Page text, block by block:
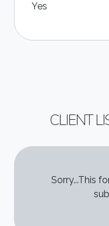
Yes
CLIENT
STATUS
Sorry...This